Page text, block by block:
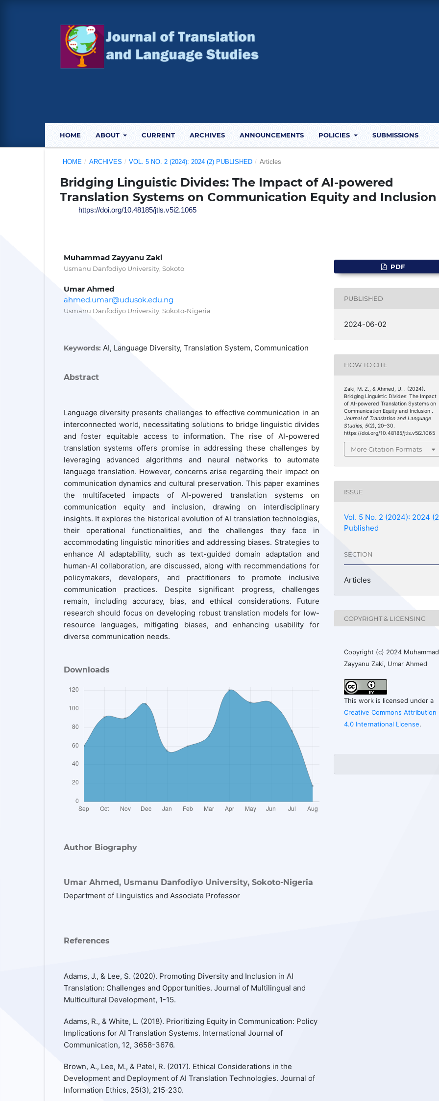
HOME ABOUT CURRENT ARCHIVES ANNOUNCEMENTS POLICIES SUBMISSIONS
HOME / ARCHIVES / VOL. 5 NO. 2 (2024): 2024 (2) PUBLISHED / Articles
Bridging Linguistic Divides: The Impact of AI-powered
Translation Systems on Communication Equity and Inclusion
https://doi.org/10.48185/jtls.v5i2.1065
Muhammad Zayyanu Zaki
Usmanu Danfodiyo University, Sokoto
Umar Ahmed
ahmed.umar@udusok.edu.ng
Usmanu Danfodiyo University, Sokoto-Nigeria
Keywords: AI, Language Diversity, Translation System, Communication
Abstract
Language diversity presents challenges to effective communication in an
interconnected world, necessitating solutions to bridge linguistic divides
and foster equitable access to information. The rise of AI-powered
translation systems offers promise in addressing these challenges by
leveraging advanced algorithms and neural networks to automate
language translation. However, concerns arise regarding their impact on
communication dynamics and cultural preservation. This paper examines
the multifaceted impacts of AI-powered translation systems on
communication equity and inclusion, drawing on interdisciplinary
insights. It explores the historical evolution of AI translation technologies,
their operational functionalities, and the challenges they face in
accommodating linguistic minorities and addressing biases. Strategies to
enhance AI adaptability, such as text-guided domain adaptation and
human-AI collaboration, are discussed, along with recommendations for
policymakers, developers, and practitioners to promote inclusive
communication practices. Despite significant progress, challenges
remain, including accuracy, bias, and ethical considerations. Future
research should focus on developing robust translation models for low-
resource languages, mitigating biases, and enhancing usability for
diverse communication needs.
Downloads
Author Biography
Umar Ahmed, Usmanu Danfodiyo University, Sokoto-Nigeria
Department of Linguistics and Associate Professor
References
Adams, J., & Lee, S. (2020). Promoting Diversity and Inclusion in AI
Translation: Challenges and Opportunities. Journal of Multilingual and
Multicultural Development, 1-15.
Adams, R., & White, L. (2018). Prioritizing Equity in Communication: Policy
Implications for AI Translation Systems. International Journal of
Communication, 12, 3658-3676.
Brown, A., Lee, M., & Patel, R. (2017). Ethical Considerations in the
Development and Deployment of AI Translation Technologies. Journal of
Information Ethics, 25(3), 215-230.
PDF
PUBLISHED
2024-06-02
HOW TO CITE
Zaki, M. Z., & Ahmed, U. . (2024).
Bridging Linguistic Divides: The Impact
of AI-powered Translation Systems on
Communication Equity and Inclusion .
Journal of Translation and Language
Studies,5(2), 20–30.
https://doi.org/10.48185/jtls.v5i2.1065
More Citation Formats
ISSUE
Vol. 5 No. 2 (2024): 2024
Published
SECTION
Articles
COPYRIGHT & LICENSING
Copyright (c) 2024 Muhammad
Zayyanu Zaki, Umar Ahmed
This work is licensed under a
Creative Commons Attribution
4.0 International License.